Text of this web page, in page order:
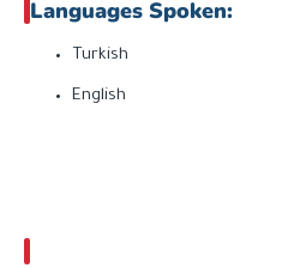
Languages Spoken:
Turkish
English